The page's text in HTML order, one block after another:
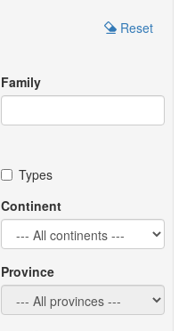
Reset
Family
Types
Continent
Province